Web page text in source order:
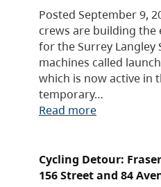
Posted September 9,
crews are building the
for the Surrey Langley
machines called
which is now active in
temporary…
Read more
Cycling Detour:
156 Street and 84